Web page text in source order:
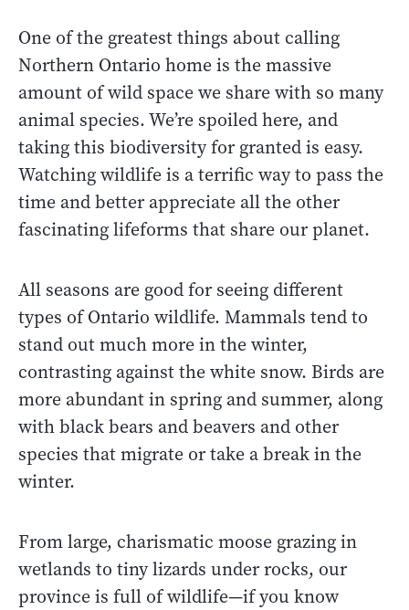
One of the greatest things about calling
Northern Ontario home is the massive
amount of wild space we share with so many
animal species. We’re spoiled here, and
taking this biodiversity for granted is easy.
Watching wildlife is a terrific way to pass the
time and better appreciate all the other
fascinating lifeforms that share our planet.
All seasons are good for seeing different
types of Ontario wildlife. Mammals tend to
stand out much more in the winter,
contrasting against the white snow. Birds are
more abundant in spring and summer, along
with black bears and beavers and other
species that migrate or take a break in the
winter.
From large, charismatic moose grazing in
wetlands to tiny lizards under rocks, our
province is full of wildlife—if you know